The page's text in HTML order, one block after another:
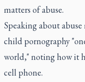
matters of abuse.
Speaking about
child pornography
world," noting how it
cell phone.